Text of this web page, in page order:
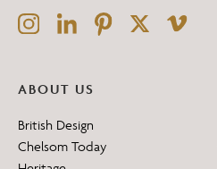
ABOUT US
British Design
Chelsom Today